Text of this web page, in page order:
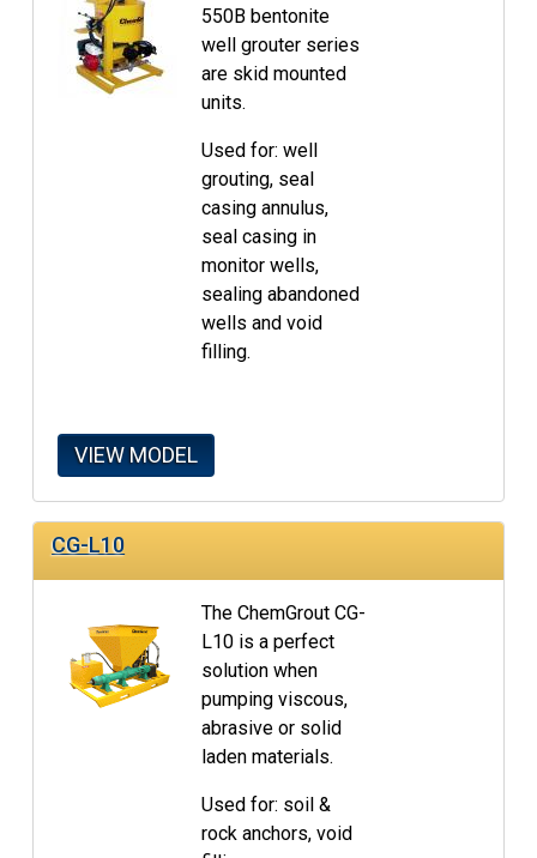
550B bentonite
well grouter series
are skid mounted
units.
Used for: well
grouting, seal
casing annulus,
seal casing in
monitor wells,
sealing abandoned
wells and void
filling.
VIEW MODEL
CG-L10
The ChemGrout CG-
L10 is a perfect
solution when
pumping viscous,
abrasive or solid
laden materials.
Used for: soil &
rock anchors, void